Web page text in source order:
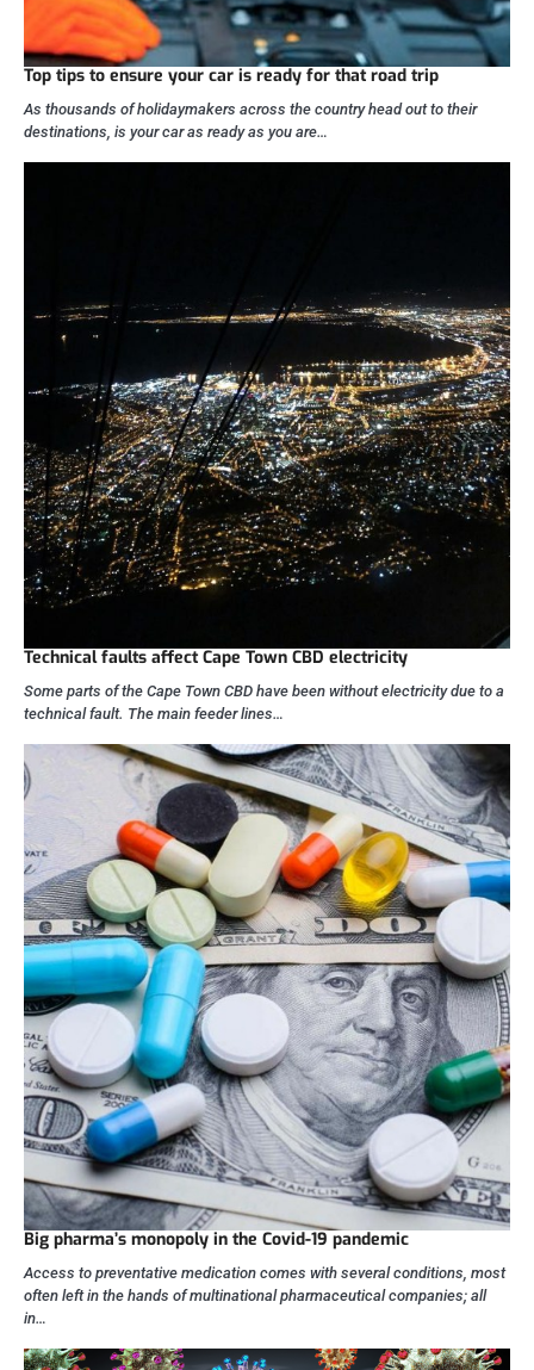
Top tips to ensure your car is ready for that road trip
As thousands of holidaymakers across the country head out to their
destinations, is your car as ready as you are…
Technical faults affect Cape Town CBD electricity
Some parts of the Cape Town CBD have been without electricity due to a
technical fault. The main feeder lines…
Big pharma’s monopoly in the Covid-19 pandemic
Access to preventative medication comes with several conditions, most
often left in the hands of multinational pharmaceutical companies; all
in…